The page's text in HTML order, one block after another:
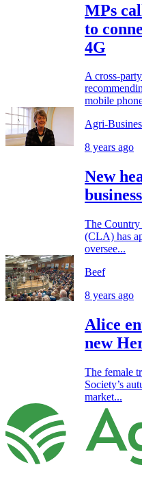
MPs
to
4G
A cross-
mobile
Agri-
8 years ago
New
The Country
(CLA) has
oversee...
Beef
8 years ago
Alice
new
The female
Society’s
market...